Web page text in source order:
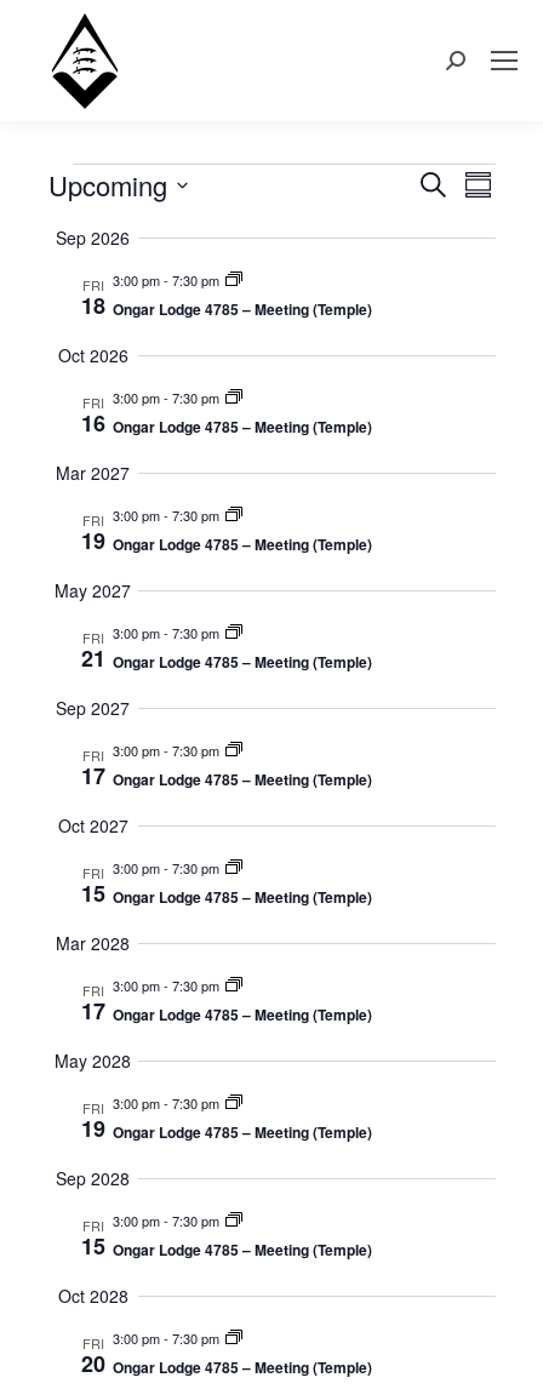
Search:
Events
Events
Search
Views
Search
Summary
Upcoming
date.
Sep 2026
FRI
18
3:00 pm- 7:30 pm
Ongar Lodge 4785 – Meeting (Temple)
Oct 2026
FRI
16
3:00 pm- 7:30 pm
Ongar Lodge 4785 – Meeting (Temple)
Mar 2027
FRI
19
3:00 pm- 7:30 pm
Ongar Lodge 4785 – Meeting (Temple)
May 2027
FRI
21
3:00 pm- 7:30 pm
Ongar Lodge 4785 – Meeting (Temple)
Sep 2027
FRI
17
3:00 pm- 7:30 pm
Ongar Lodge 4785 – Meeting (Temple)
Oct 2027
FRI
15
3:00 pm- 7:30 pm
Ongar Lodge 4785 – Meeting (Temple)
Mar 2028
FRI
17
3:00 pm- 7:30 pm
Ongar Lodge 4785 – Meeting (Temple)
May 2028
FRI
19
3:00 pm- 7:30 pm
Ongar Lodge 4785 – Meeting (Temple)
Sep 2028
FRI
15
3:00 pm- 7:30 pm
Ongar Lodge 4785 – Meeting (Temple)
Oct 2028
FRI
20
3:00 pm- 7:30 pm
Ongar Lodge 4785 – Meeting (Temple)